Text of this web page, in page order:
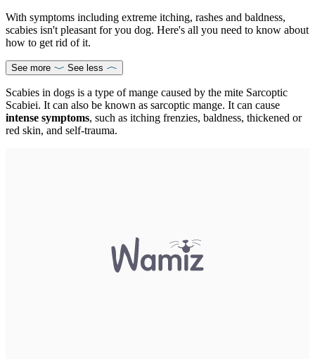
With symptoms including extreme itching, rashes and baldness,
scabies isn't pleasant for you dog. Here's all you need to know about
how to get rid of it.
See more See less
Scabies in dogs is a type of mange caused by the mite Sarcoptic
Scabiei. It can also be known as sarcoptic mange. It can cause
intense symptoms, such as itching frenzies, baldness, thickened or
red skin, and self-trauma.